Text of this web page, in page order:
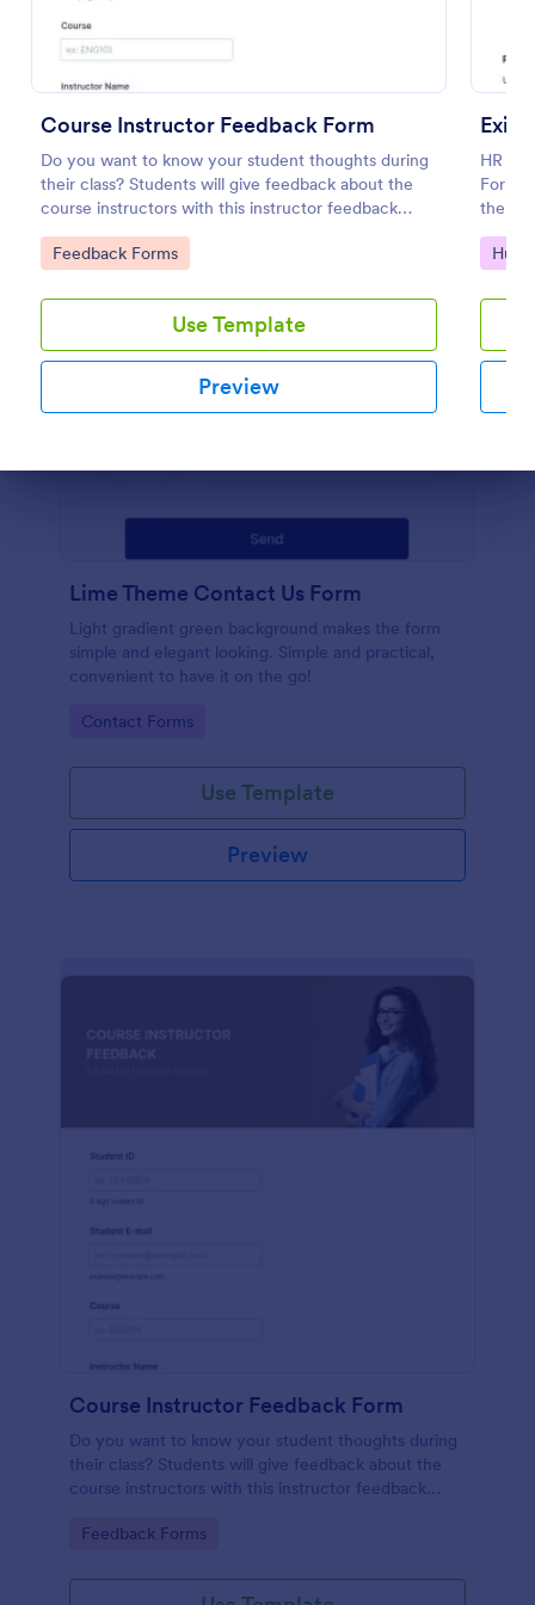
Course Instructor Feedback Form
Do you want to know your student thoughts during
their class? Students will give feedback about the
course instructors with this instructor feedback
form.
Go to Category:
Feedback Forms
Use Template
Preview
Exit
HR
Form
the
Go
Lime Theme Contact Us Form
Light gradient green background makes the form
simple and elegant looking. Simple and practical,
convenient to have it on the go!
Go to Category:
Contact Forms
Use Template
Preview
Course Instructor Feedback Form
Do you want to know your student thoughts during
their class? Students will give feedback about the
course instructors with this instructor feedback
Go to Category:
Feedback Forms